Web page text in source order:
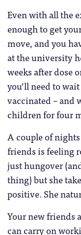
Even with all the
enough to get
move, and you
at the university
weeks after dose
you’ll need to
vaccinated – and
children for four
A couple of
friends is feeling
just hungover
thing) but she
positive. She
Your new friends
can carry on